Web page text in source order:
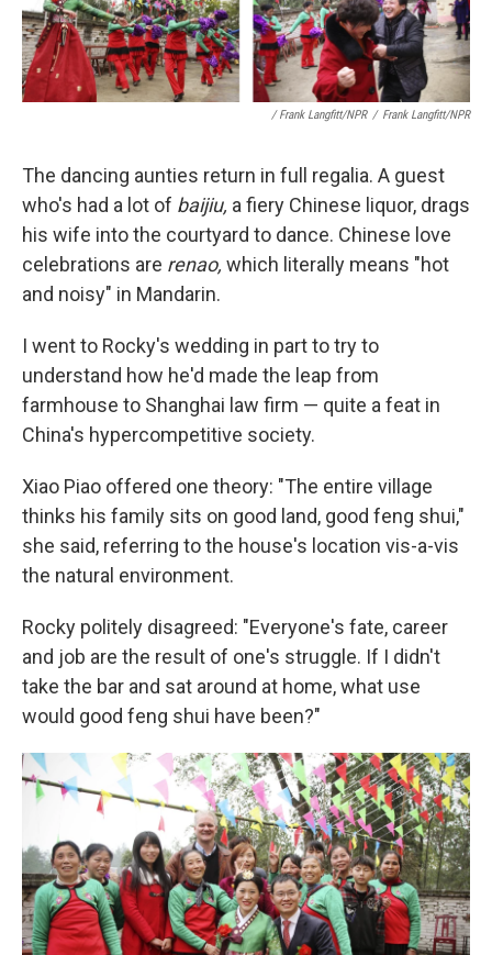
/ Frank Langfitt/NPR / Frank Langfitt/NPR
The dancing aunties return in full regalia. A guest
who's had a lot of baijiu, a fiery Chinese liquor, drags
his wife into the courtyard to dance. Chinese love
celebrations are renao, which literally means "hot
and noisy" in Mandarin.
I went to Rocky's wedding in part to try to
understand how he'd made the leap from
farmhouse to Shanghai law firm — quite a feat in
China's hypercompetitive society.
Xiao Piao offered one theory: "The entire village
thinks his family sits on good land, good feng shui,"
she said, referring to the house's location vis-a-vis
the natural environment.
Rocky politely disagreed: "Everyone's fate, career
and job are the result of one's struggle. If I didn't
take the bar and sat around at home, what use
would good feng shui have been?"